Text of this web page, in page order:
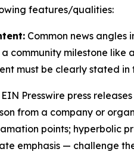
features/qualities:
Common news
community milestone like
must be clearly stated in
EIN Presswire press
from a company or
points; hyperbolic
emphasis — challenge